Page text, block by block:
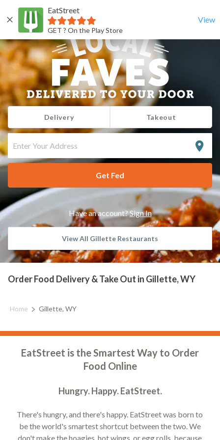
EatStreet
GET ? On the Play Store
View
Delivery Takeout
ENTER
YOUR
Get Fed
Have an account?Sign In
View All Gillette Restaurants
Order Food Delivery & Take Out in Gillette, WY
Home Gillette, WY
EatStreet is the Smartest Way to Order
Food Online
Hungry. Happy. EatStreet.
There's hungry, and there's happy. EatStreet was born to
be the world's smartest shortcut between the two. We
don't make the hoagies, hot wings, or egg rolls, because